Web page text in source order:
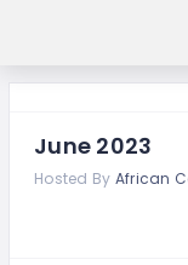
June 2023
Hosted By African